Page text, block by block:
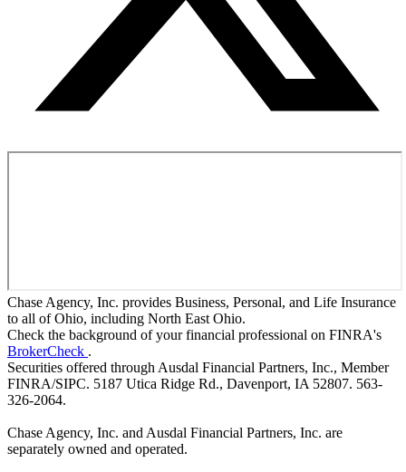
Chase Agency, Inc. provides Business, Personal, and Life Insurance
to all of Ohio, including North East Ohio.
Check the background of your financial professional on FINRA's
BrokerCheck .
Securities offered through Ausdal Financial Partners, Inc., Member
FINRA/SIPC. 5187 Utica Ridge Rd., Davenport, IA 52807. 563-
326-2064.
Chase Agency, Inc. and Ausdal Financial Partners, Inc. are
separately owned and operated.